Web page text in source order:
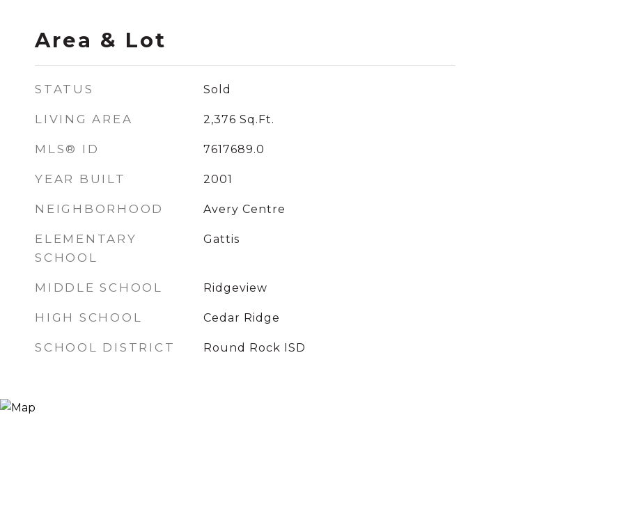
Area & Lot
STATUS Sold
LIVING AREA 2,376 Sq.Ft.
MLS® ID 7617689.0
YEAR BUILT 2001
NEIGHBORHOOD Avery Centre
ELEMENTARY
SCHOOL
Gattis
MIDDLE SCHOOL Ridgeview
HIGH SCHOOL Cedar Ridge
SCHOOL DISTRICT Round Rock ISD